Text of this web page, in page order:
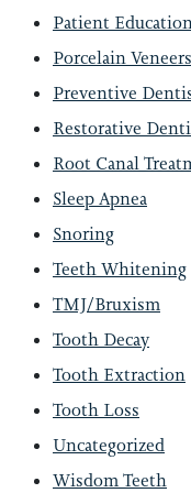
Patient
Porcelain Veneers
Preventive
Restorative
Root Canal
Sleep Apnea
Snoring
Teeth Whitening
TMJ/Bruxism
Tooth Decay
Tooth Extraction
Tooth Loss
Uncategorized
Wisdom Teeth